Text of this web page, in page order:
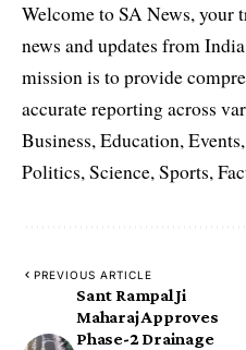
Welcome to SA News, your
news and updates from
mission is to provide
accurate reporting across
Business, Education,
Politics, Science, Sports,
PREVIOUS ARTICLE
Sant Rampal Ji
Maharaj Approves
Phase-2 Drainage